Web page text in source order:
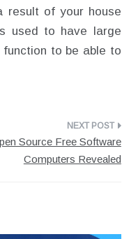
result of your house
used to have large
to be able to
Source Free Software
Computers Revealed